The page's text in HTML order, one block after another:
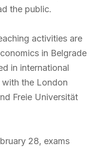
the public.
activities are
in Belgrade
in international
the London
Freie Universität
28, exams